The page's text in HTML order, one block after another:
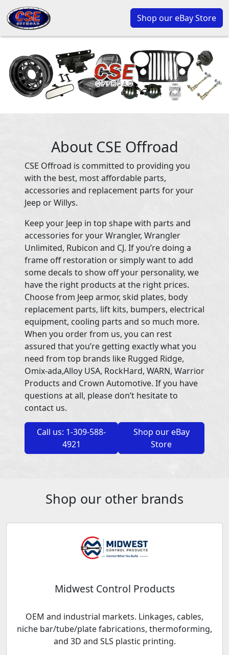
Shop our eBay Store
About CSE Offroad
CSE Offroad is committed to providing you
with the best, most affordable parts,
accessories and replacement parts for your
Jeep or Willys.
Keep your Jeep in top shape with parts and
accessories for your Wrangler, Wrangler
Unlimited, Rubicon and CJ. If you’re doing a
frame off restoration or simply want to add
some decals to show off your personality, we
have the right products at the right prices.
Choose from Jeep armor, skid plates, body
replacement parts, lift kits, bumpers, electrical
equipment, cooling parts and so much more.
When you order from us, you can rest
assured that you’re getting exactly what you
need from top brands like Rugged Ridge,
Omix-ada,Alloy USA, RockHard, WARN, Warrior
Products and Crown Automotive. If you have
questions at all, please don’t hesitate to
contact us.
Call us: 1-309-588-
4921
Shop our eBay
Store
Shop our other brands
Midwest Control Products
OEM and industrial markets. Linkages, cables,
niche bar/tube/plate fabrications, thermoforming,
and 3D and SLS plastic printing.